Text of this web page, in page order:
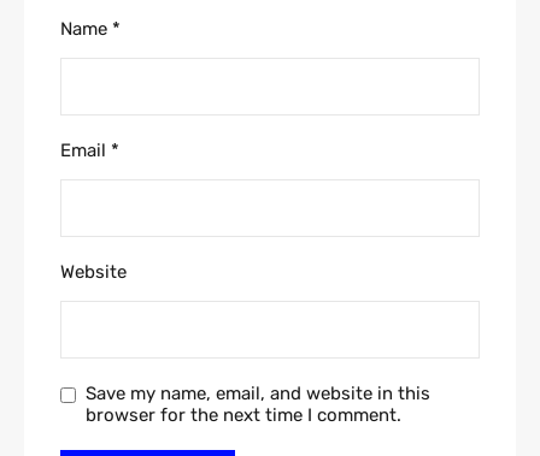
Name *
Email *
Website
Save my name, email, and website in this
browser for the next time I comment.